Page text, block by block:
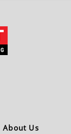
About Us